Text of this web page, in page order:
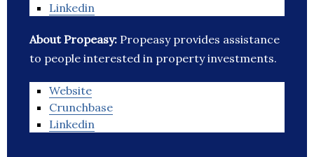
Linkedin
About Propeasy: Propeasy provides assistance
to people interested in property investments.
Website
Crunchbase
Linkedin